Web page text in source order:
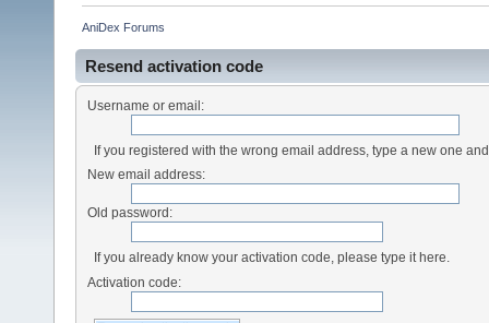
AniDex Forums
Resend activation code
Username or email:
If you registered with the wrong email address, type a new one
New email address:
Old password:
If you already know your activation code, please type it here.
Activation code: